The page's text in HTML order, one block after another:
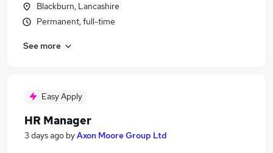
Blackburn, Lancashire
Permanent, full-time
See more
Easy Apply
HR Manager
3 days ago byAxon Moore Group Ltd